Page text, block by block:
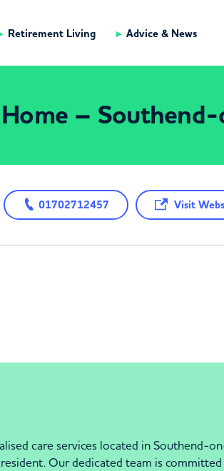
Retirement Living Advice & News
–
01702712457 Visit
care services located in Southend-
Our dedicated team is